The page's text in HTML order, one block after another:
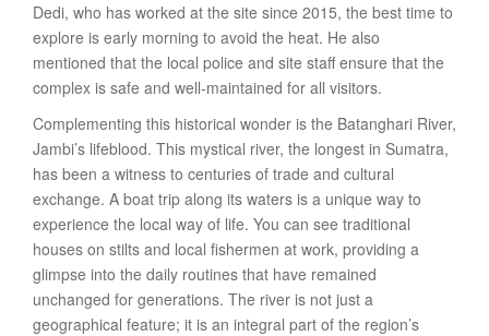
Dedi, who has worked at the site since 2015, the best time to
explore is early morning to avoid the heat. He also
mentioned that the local police and site staff ensure that the
complex is safe and well-maintained for all visitors.
Complementing this historical wonder is the Batanghari River,
Jambi’s lifeblood. This mystical river, the longest in Sumatra,
has been a witness to centuries of trade and cultural
exchange. A boat trip along its waters is a unique way to
experience the local way of life. You can see traditional
houses on stilts and local fishermen at work, providing a
glimpse into the daily routines that have remained
unchanged for generations. The river is not just a
geographical feature; it is an integral part of the region’s